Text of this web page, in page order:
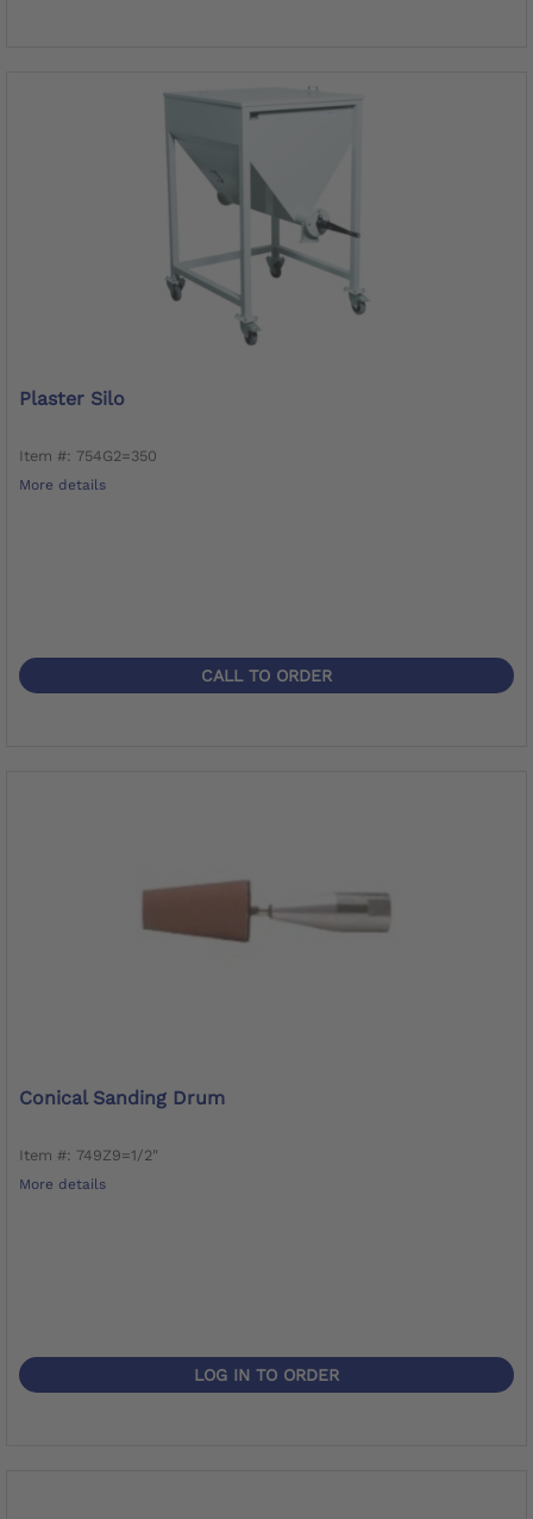
Plaster Silo
Item #: 754G2=350
More details
CALL TO ORDER
Conical Sanding Drum
Item #: 749Z9=1/2"
More details
LOG IN TO ORDER